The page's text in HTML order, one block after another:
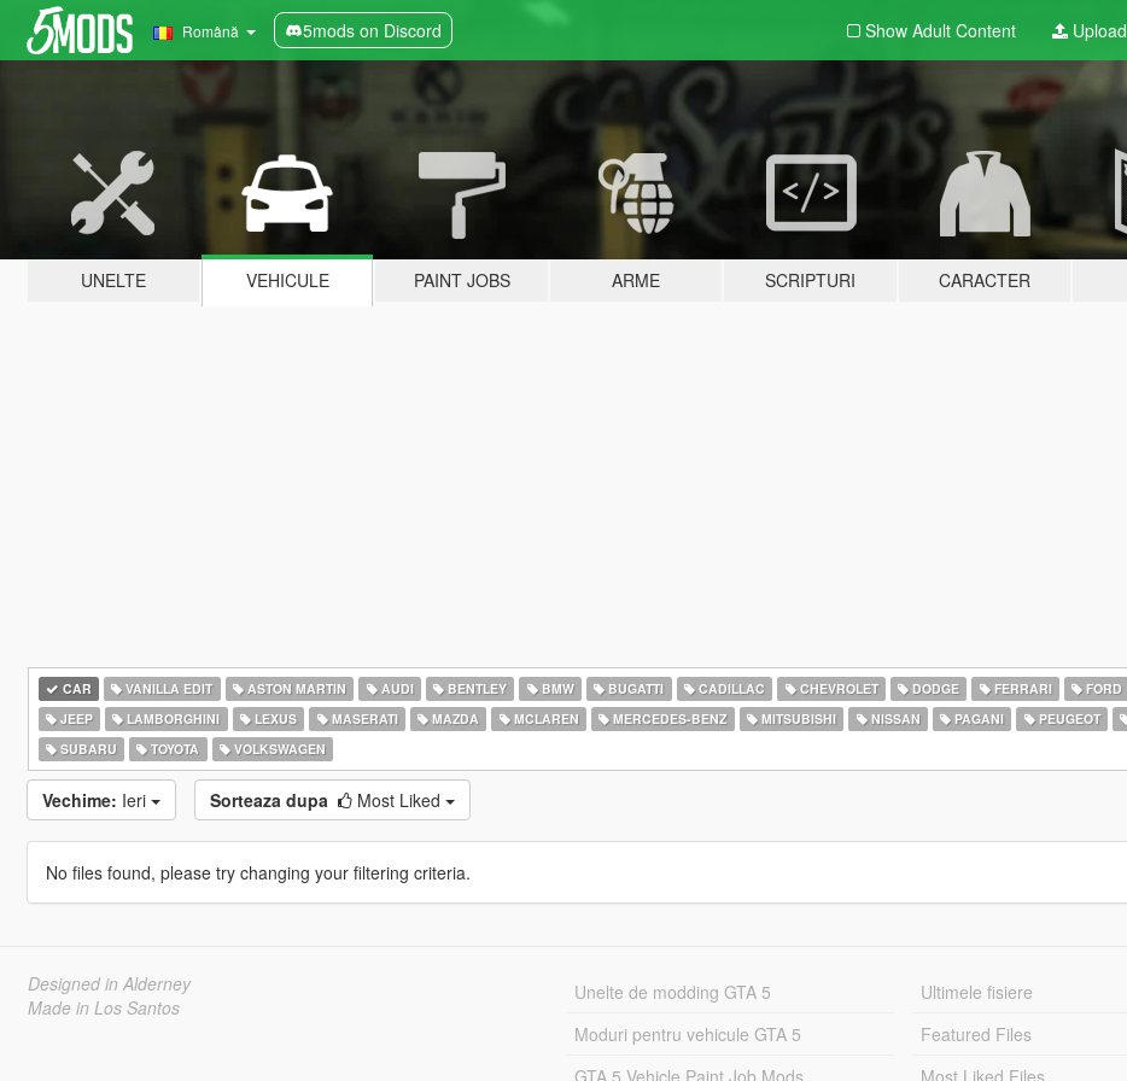
Română 5mods on Discord Show Adult Content Upload
UNELTE VEHICULE PAINT JOBS ARME SCRIPTURI CARACTER
CAR VANILLA EDIT ASTON MARTIN AUDI BENTLEY BMW BUGATTI CADILLAC CHEVROLET DODGE FERRARI FORD
JEEP
LAMBORGHINI LEXUS MASERATI MAZDA MCLAREN MERCEDES-BENZ MITSUBISHI NISSAN PAGANI PEUGEOT
SUBARU
TOYOTA VOLKSWAGEN
Vechime: Ieri Sorteaza dupa Most Liked
No files found, please try changing your filtering criteria.
Designed in Alderney
Made in Los Santos
Unelte de modding GTA 5
Moduri pentru vehicule GTA 5
GTA 5 Vehicle Paint Job Mods
Ultimele fisiere
Featured Files
Most Liked Files